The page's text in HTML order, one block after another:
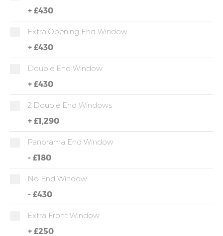
+ £430
Extra Opening End Window
+ £430
Double End Window
+ £430
2 Double End Windows
+ £1,290
Panorama End Window
- £180
No End Window
- £430
Extra Front Window
+ £250